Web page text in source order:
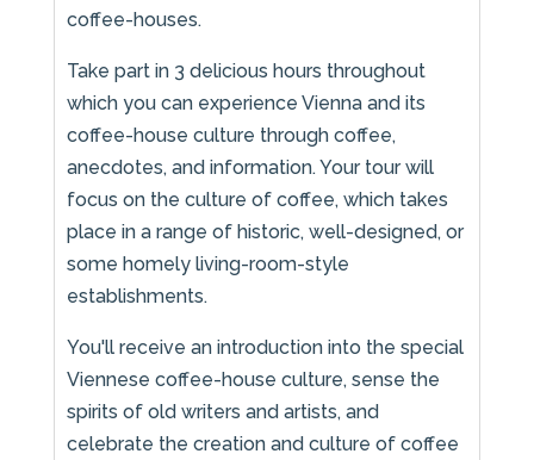
coffee-houses.
Take part in 3 delicious hours throughout
which you can experience Vienna and its
coffee-house culture through coffee,
anecdotes, and information. Your tour will
focus on the culture of coffee, which takes
place in a range of historic, well-designed, or
some homely living-room-style
establishments.
You'll receive an introduction into the special
Viennese coffee-house culture, sense the
spirits of old writers and artists, and
celebrate the creation and culture of coffee